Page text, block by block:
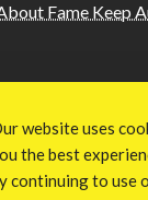
Fame Keep
website uses
the best
continuing to use